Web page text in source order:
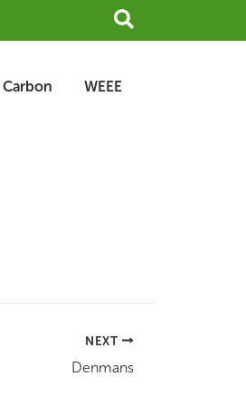
Search
Carbon WEEE
NEXT
Denmans